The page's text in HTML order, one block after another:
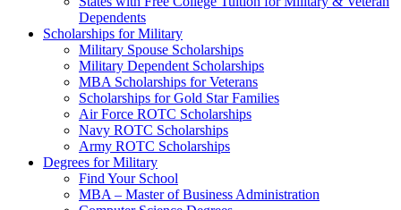
Dependents
Scholarships for Military
Military Spouse Scholarships
Military Dependent Scholarships
MBA Scholarships for Veterans
Scholarships for Gold Star Families
Air Force ROTC Scholarships
Navy ROTC Scholarships
Army ROTC Scholarships
Degrees for Military
Find Your School
MBA – Master of Business Administration